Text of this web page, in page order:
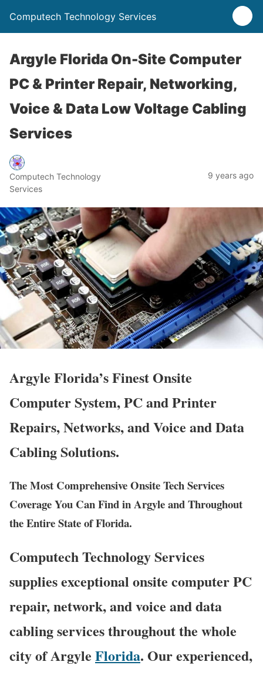
Computech Technology Services
Argyle Florida On-Site Computer
PC & Printer Repair, Networking,
Voice & Data Low Voltage Cabling
Services
Computech Technology
Services
9 years ago
Argyle Florida’s Finest Onsite
Computer System, PC and Printer
Repairs, Networks, and Voice and Data
Cabling Solutions.
The Most Comprehensive Onsite Tech Services
Coverage You Can Find in Argyle and Throughout
the Entire State of Florida.
Computech Technology Services
supplies exceptional onsite computer PC
repair, network, and voice and data
cabling services throughout the whole
city of Argyle Florida. Our experienced,